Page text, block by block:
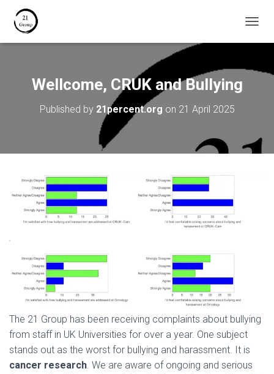
O
Wellcome, CRUK and Bullying
Published by 21percent.org on 21 April 2025
The 21 Group has been receiving complaints about bullying
from staff in UK Universities for over a year. One subject
stands out as the worst for bullying and harassment. It is
cancer research. We are aware of ongoing and serious